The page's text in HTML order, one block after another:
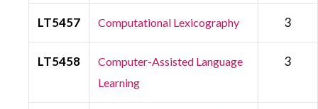
LT5457 Computational Lexicography 3
LT5458
Computer-Assisted Language
Learning
3